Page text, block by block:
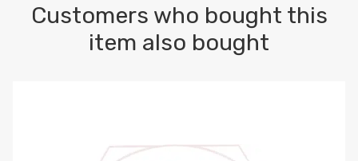
Customers who bought this
item also bought